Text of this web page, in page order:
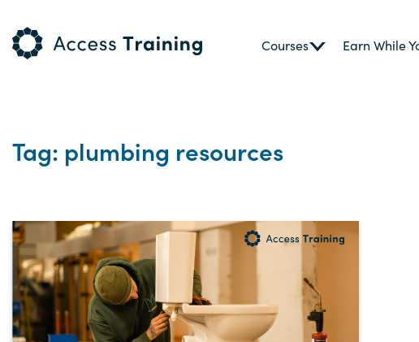
Courses Earn While
Tag: plumbing resources